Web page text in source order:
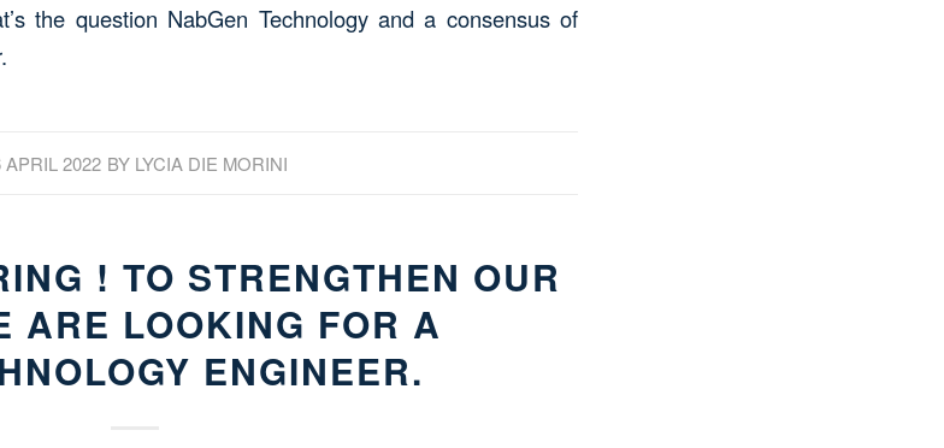
the question NabGen Technology and a consensus of
APRIL 2022 BY LYCIA DIE MORINI
! TO STRENGTHEN OUR
ARE LOOKING FOR A
ENGINEER.